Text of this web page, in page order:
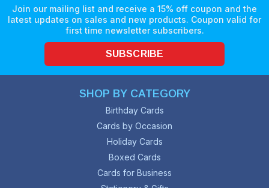
Join our mailing list and receive a 15% off coupon and the
latest updates on sales and new products. Coupon valid for
first time newsletter subscribers.
SUBSCRIBE
SHOP BY CATEGORY
Birthday Cards
Cards by Occasion
Holiday Cards
Boxed Cards
Cards for Business